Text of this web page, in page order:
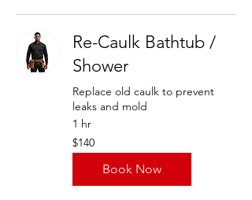
Re-Caulk Bathtub /
Shower
Replace old caulk to prevent
leaks and mold
1 hr
140
US
dollars
$140
Book Now